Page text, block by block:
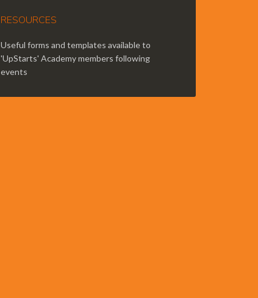
RESOURCES
Useful forms and templates available to
'UpStarts' Academy members following
events